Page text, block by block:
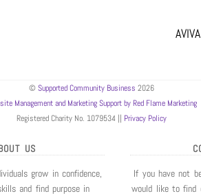
©Supported Community Business 2026
Management and Marketing Support by Red Flame Marketing
Registered Charity No. 1079534 || Privacy Policy
US
grow in confidence,
and find purpose in
If you have not
would like to find